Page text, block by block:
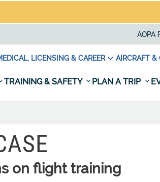
AOPA
LICENSING & CAREER AIRCRAFT &
TRAINING & SAFETY PLAN A TRIP
on flight training